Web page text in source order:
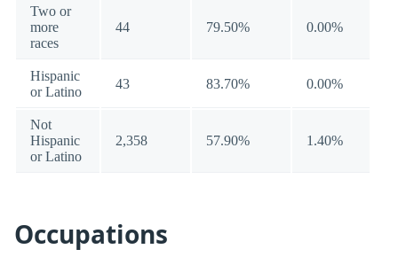
Two or
more
races
44 79.50% 0.00%
Hispanic
or Latino
43 83.70% 0.00%
Not
Hispanic
or Latino
2,358 57.90% 1.40%
Occupations